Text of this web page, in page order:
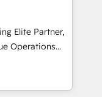
Lo
con la
logran. No es
venta, no solo
Elite Partner,
Operations
and growth.
in
experts design,